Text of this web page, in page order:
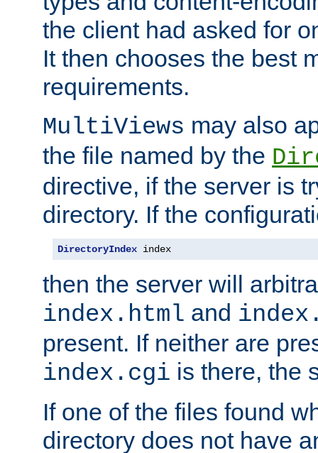
the client had asked for
It then chooses the best
requirements.
MultiViews may also
the file named by the
directive, if the server is
directory. If the
DirectoryIndex index
then the server will
index.html and
present. If neither are
index.cgi is there, the
If one of the files found
directory does not have